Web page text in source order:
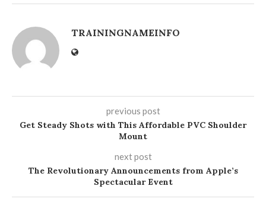
TRAININGNAMEINFO
previous post
Get Steady Shots with This Affordable PVC Shoulder
Mount
next post
The Revolutionary Announcements from Apple’s
Spectacular Event